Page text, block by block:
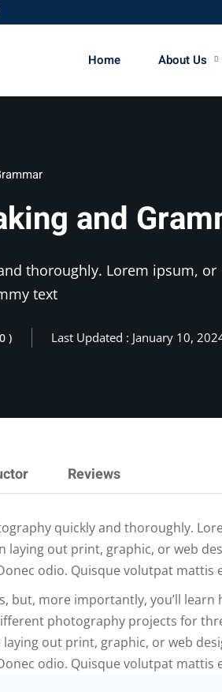
Home About Us
and
thoroughly. Lorem ipsum, or
text
) Last Updated : January 10,
Reviews
quickly and thoroughly.
laying out print, graphic, or web
odio. Quisque volutpat mattis
but, more importantly, you’ll learn
photography projects for
out print, graphic, or web
odio. Quisque volutpat mattis
Don’t have an